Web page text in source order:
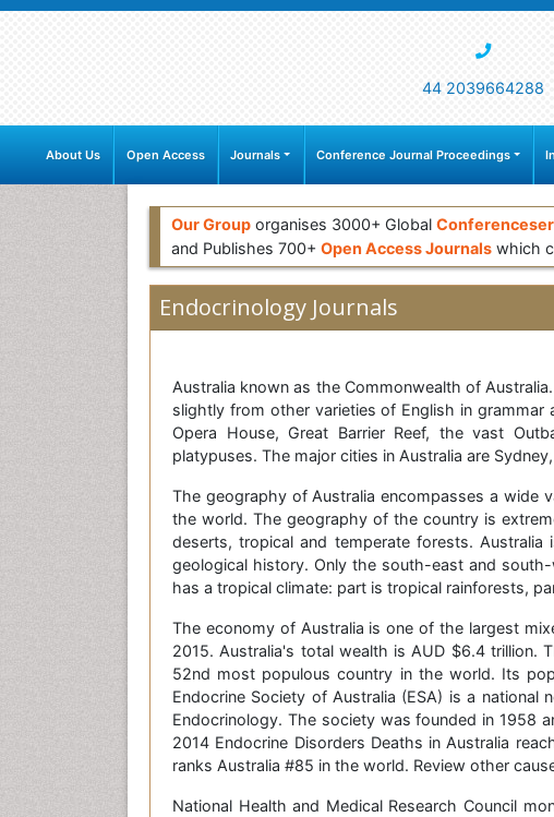
44 2039664288
About Us Open Access Journals Conference Journal Proceedings
Our Group organises 3000+ Global
and Publishes 700+ Open Access Journals which
Endocrinology Journals
Australia known as the Commonwealth of
slightly from other varieties of English in
Opera House, Great Barrier Reef, the vast
platypuses. The major cities in Australia are
The geography of Australia encompasses a wide
the world. The geography of the country is
deserts, tropical and temperate forests.
geological history. Only the south-east and
has a tropical climate: part is tropical rainforests,
The economy of Australia is one of the largest
2015. Australia's total wealth is AUD $6.4 trillion.
52nd most populous country in the world. Its
Endocrine Society of Australia (ESA) is a
Endocrinology. The society was founded in 1958
2014 Endocrine Disorders Deaths in Australia
ranks Australia #85 in the world. Review other
National Health and Medical Research Council